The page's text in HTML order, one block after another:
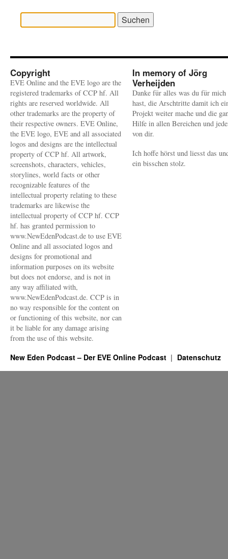
nach:
Copyright
EVE Online and the EVE logo are the
registered trademarks of CCP hf. All
rights are reserved worldwide. All
other trademarks are the property of
their respective owners. EVE Online,
the EVE logo, EVE and all associated
logos and designs are the intellectual
property of CCP hf. All artwork,
screenshots, characters, vehicles,
storylines, world facts or other
recognizable features of the
intellectual property relating to these
trademarks are likewise the
intellectual property of CCP hf. CCP
hf. has granted permission to
www.NewEdenPodcast.de to use EVE
Online and all associated logos and
designs for promotional and
information purposes on its website
but does not endorse, and is not in
any way affiliated with,
www.NewEdenPodcast.de. CCP is in
no way responsible for the content on
or functioning of this website, nor can
it be liable for any damage arising
from the use of this website.
In memory of Jörg
Verheijden
Danke für alles was du für mich
hast, die Arschtritte damit ich
Projekt weiter mache und die
Hilfe in allen Bereichen und
von dir.
Ich hoffe hörst und liesst das
ein bisschen stolz.
New Eden Podcast – Der EVE Online Podcast Datenschutz